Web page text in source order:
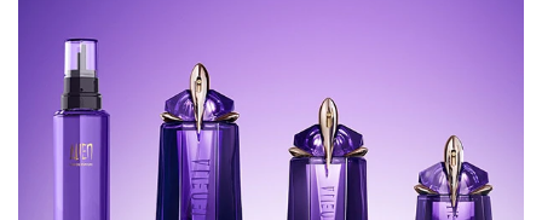
Alien turns solar, illuminated by Jasmine Sambac from
India. A sumptuous sun flower whose fragility contrasts
with the power of its perfume. A spiritual offering, a
promise of sacred femininity.